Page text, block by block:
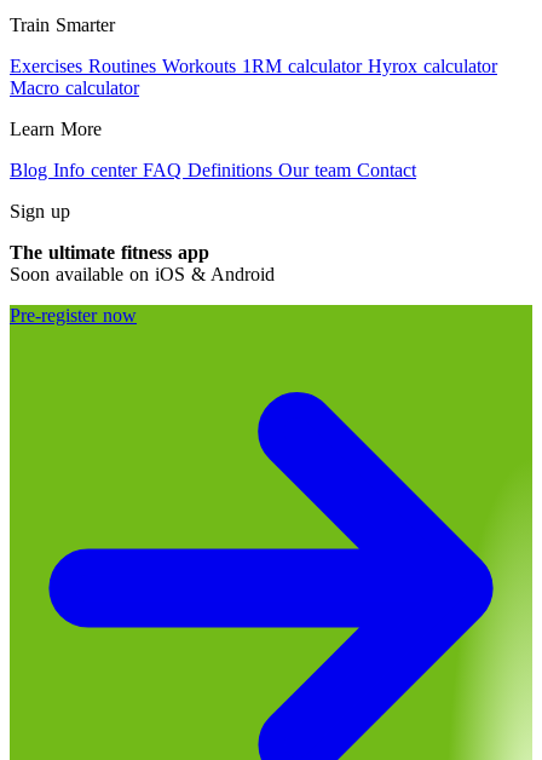
Train Smarter
Exercises Routines Workouts 1RM calculator Hyrox calculator
Macro calculator
Learn More
Blog Info center FAQ Definitions Our team Contact
Sign up
The ultimate fitness app
Soon available on iOS & Android
Pre-register now